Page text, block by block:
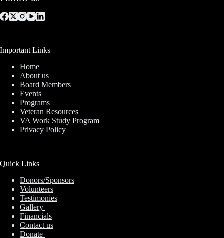
Important Links
Home
About us
Board Members
Events
Programs
Veteran Resources
VA Work Study Program
Privacy Policy
Quick Links
Donors/Sponsors
Volunteers
Testimonies
Gallery
Financials
Contact us
Donate